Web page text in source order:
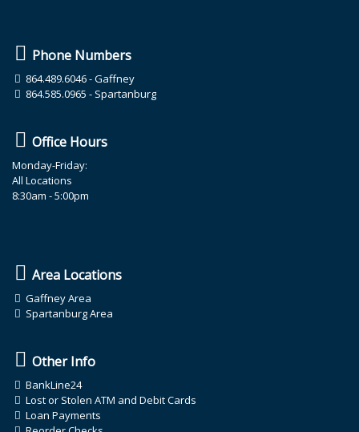
Phone Numbers
864.489.6046- Gaffney
864.585.0965 - Spartanburg
Office Hours
Monday-Friday:
All Locations
8:30am - 5:00pm
Area Locations
Gaffney Area
Spartanburg Area
Other Info
BankLine24
Lost or Stolen ATM and Debit Cards
Loan Payments